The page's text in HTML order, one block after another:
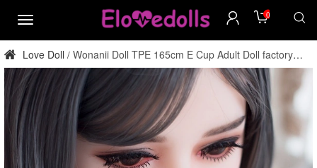
menu
0
Love Doll / Wonanii Doll TPE 165cm E Cup Adult Doll factory
direct